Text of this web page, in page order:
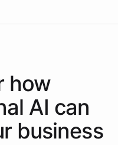
how
AI can
business